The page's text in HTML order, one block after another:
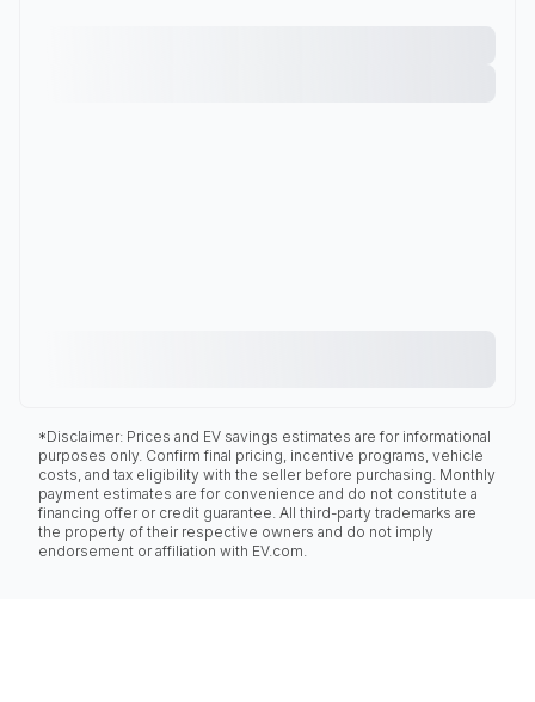
*Disclaimer: Prices and EV savings estimates are for informational
purposes only. Confirm final pricing, incentive programs, vehicle
costs, and tax eligibility with the seller before purchasing. Monthly
payment estimates are for convenience and do not constitute a
financing offer or credit guarantee. All third-party trademarks are
the property of their respective owners and do not imply
endorsement or affiliation with EV.com.